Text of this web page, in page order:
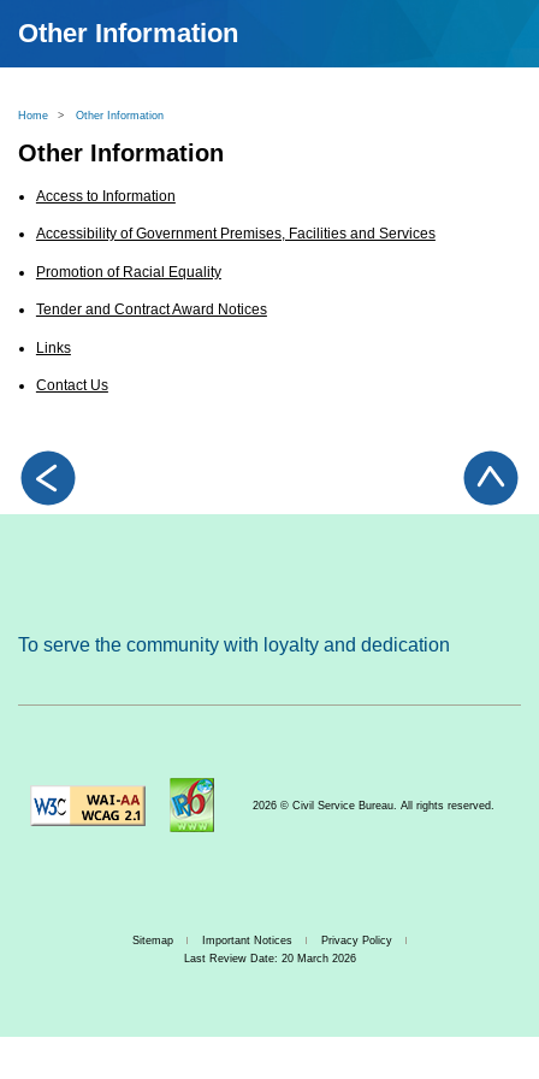
Other Information
Home > Other Information
Other Information
Access to Information
Accessibility of Government Premises, Facilities and Services
Promotion of Racial Equality
Tender and Contract Award Notices
Links
Contact Us
To serve the community with loyalty and dedication
2026 © Civil Service Bureau. All rights reserved.
Sitemap Important Notices
Privacy Policy
Last Review Date: 20 March 2026